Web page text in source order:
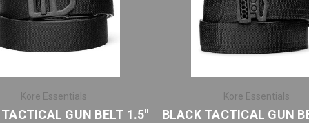
Kore Essentials
GUN BELT 1.5"
Kore Essentials
BLACK TACTICAL GUN